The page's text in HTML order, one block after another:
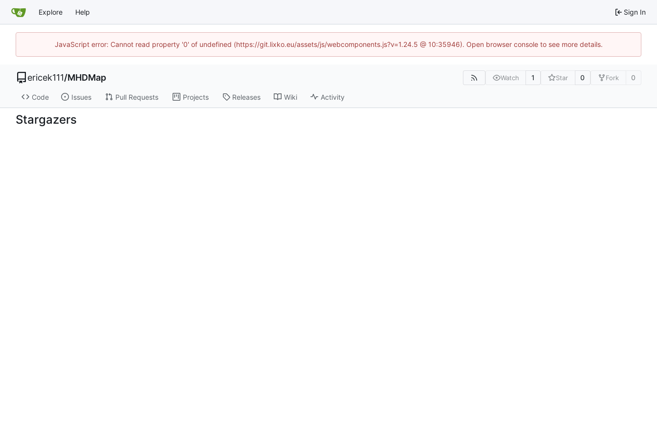
Explore Help Sign In
JavaScript error: Cannot read property '0' of undefined (https://git.lixko.eu/assets/js/webcomponents.js?v=1.24.5 @ 10:35946). Open browser console to see more details.
ericek111/MHDMap Watch 1 Star 0 Fork 0
Code Issues Pull Requests Projects Releases Wiki Activity
Stargazers